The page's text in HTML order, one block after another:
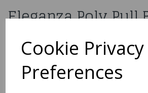
Cookie Privacy
Preferences
Eleganza Poly Pull
50mm x 20pcs
620124